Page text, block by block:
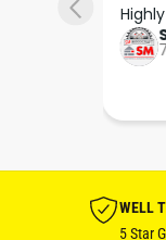
dont
keep
…
More
WELL
5 Star